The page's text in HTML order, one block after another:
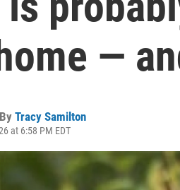
—
Tracy Samilton
at 6:58 PM EDT